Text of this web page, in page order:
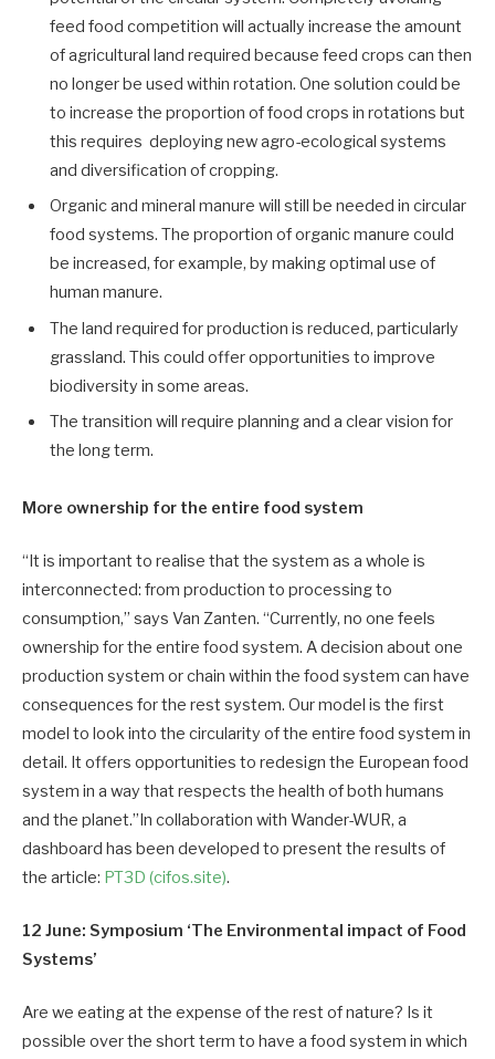
feed food competition will actually increase the amount
of agricultural land required because feed crops can then
no longer be used within rotation. One solution could be
to increase the proportion of food crops in rotations but
this requires deploying new agro-ecological systems
and diversification of cropping.
Organic and mineral manure will still be needed in circular
food systems. The proportion of organic manure could
be increased, for example, by making optimal use of
human manure.
The land required for production is reduced, particularly
grassland. This could offer opportunities to improve
biodiversity in some areas.
The transition will require planning and a clear vision for
the long term.
More ownership for the entire food system
“It is important to realise that the system as a whole is
interconnected: from production to processing to
consumption,” says Van Zanten. “Currently, no one feels
ownership for the entire food system. A decision about one
production system or chain within the food system can have
consequences for the rest system. Our model is the first
model to look into the circularity of the entire food system in
detail. It offers opportunities to redesign the European food
system in a way that respects the health of both humans
and the planet.”In collaboration with Wander-WUR, a
dashboard has been developed to present the results of
the article: PT3D (cifos.site).
12 June: Symposium ‘The Environmental impact of Food
Systems’
Are we eating at the expense of the rest of nature? Is it
possible over the short term to have a food system in which